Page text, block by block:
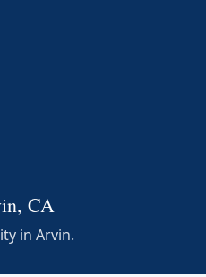
CA
in Arvin.